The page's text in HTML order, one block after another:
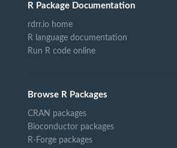
R Package Documentation
rdrr.io home
R language documentation
Run R code online
Browse R Packages
CRAN packages
Bioconductor packages
R-Forge packages